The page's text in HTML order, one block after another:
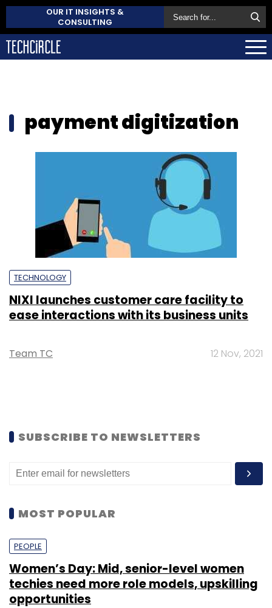
OUR IT INSIGHTS &
CONSULTING
payment digitization
TECHNOLOGY
NIXI launches customer care facility to
ease interactions with its business units
Team TC 12 Nov, 2021
SUBSCRIBE TO NEWSLETTERS
MOST POPULAR
PEOPLE
Women’s Day: Mid, senior-level women
techies need more role models, upskilling
opportunities